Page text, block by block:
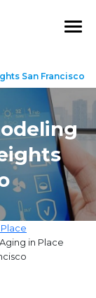
San Francisco
in Place